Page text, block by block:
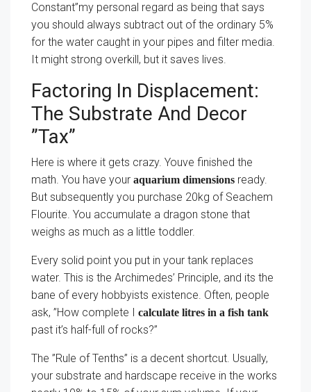
Constant”my personal regard as being that says
you should always subtract out of the ordinary 5%
for the water caught in your pipes and filter media.
It might strong overkill, but it saves lives.
Factoring In Displacement:
The Substrate And Decor
”Tax”
Here is where it gets crazy. Youve finished the
math. You have your aquarium dimensions ready.
But subsequently you purchase 20kg of Seachem
Flourite. You accumulate a dragon stone that
weighs as much as a little toddler.
Every solid point you put in your tank replaces
water. This is the Archimedes’ Principle, and its the
bane of every hobbyists existence. Often, people
ask, ”How complete I calculate litres in a fish tank
past it’s half-full of rocks?”
The ”Rule of Tenths” is a decent shortcut. Usually,
your substrate and hardscape receive in the works